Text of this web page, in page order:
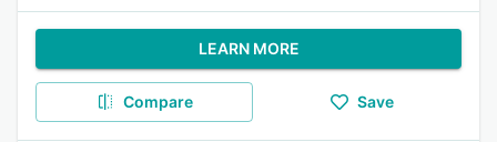
LEARN MORE
Compare Save